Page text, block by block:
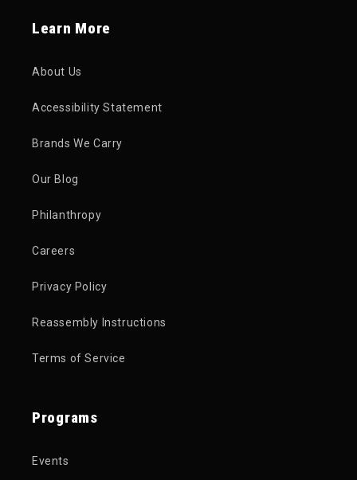
Learn More
About Us
Accessibility Statement
Brands We Carry
Our Blog
Philanthropy
Careers
Privacy Policy
Reassembly Instructions
Terms of Service
Programs
Events